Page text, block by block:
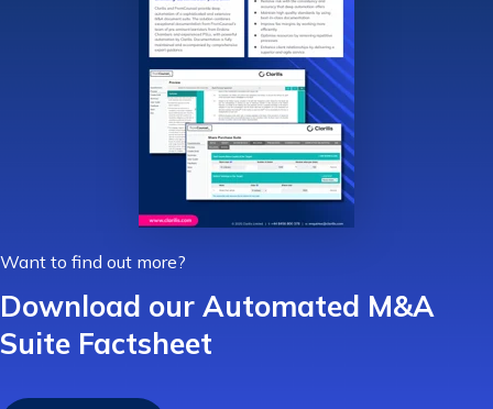
Want to find out more?
Download our Automated M&A
Suite Factsheet